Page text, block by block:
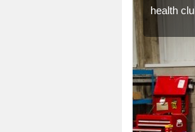
health